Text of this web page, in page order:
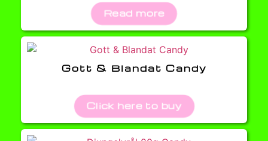
Read more
Gott & Blandat Candy
Click here to buy